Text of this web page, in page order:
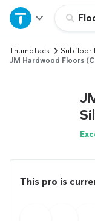
Home
Explore
Thumbtack
Subfloor
JM Hardwood Floors
This pro is